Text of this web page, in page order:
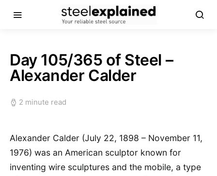
Day 105/365 of Steel –
Alexander Calder
2 minute read
Alexander Calder (July 22, 1898 – November 11,
1976) was an American sculptor known for
inventing wire sculptures and the mobile, a type